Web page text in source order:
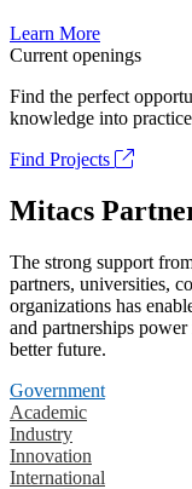
Learn More
Current openings
Find the perfect
knowledge into
Find Projects
Mitacs
The strong support
partners, universities,
organizations has
and partnerships
better future.
Government
Academic
Industry
Innovation
International